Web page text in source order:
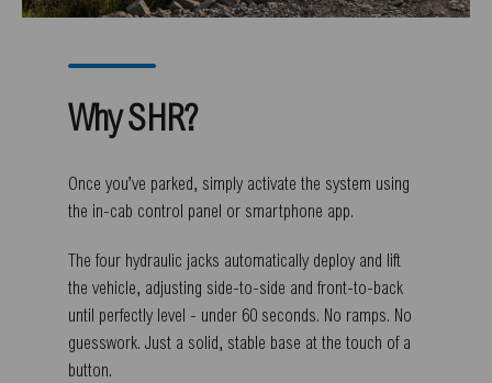
Why SHR?
Once you’ve parked, simply activate the system using
the in-cab control panel or smartphone app.
The four hydraulic jacks automatically deploy and lift
the vehicle, adjusting side-to-side and front-to-back
until perfectly level - under 60 seconds. No ramps. No
guesswork. Just a solid, stable base at the touch of a
button.